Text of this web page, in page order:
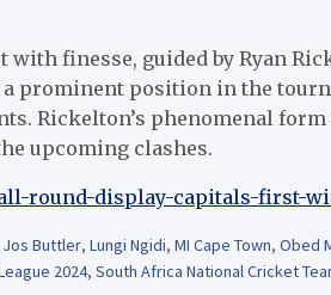
finesse, guided by Ryan
prominent position in the
Rickelton’s phenomenal form
upcoming clashes.
round-display-capitals-first-
Jos Buttler, Lungi Ngidi, MI Cape Town, Obed
2024, South Africa National Cricket